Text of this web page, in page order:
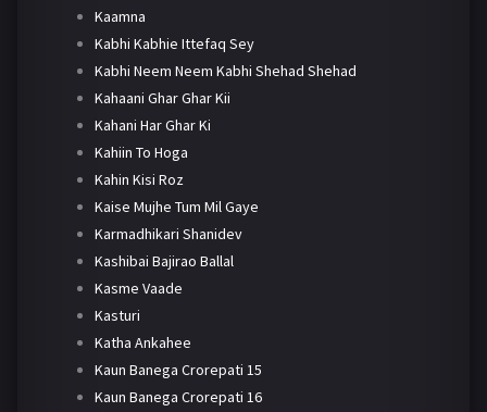
Kaamna
Kabhi Kabhie Ittefaq Sey
Kabhi Neem Neem Kabhi Shehad Shehad
Kahaani Ghar Ghar Kii
Kahani Har Ghar Ki
Kahiin To Hoga
Kahin Kisi Roz
Kaise Mujhe Tum Mil Gaye
Karmadhikari Shanidev
Kashibai Bajirao Ballal
Kasme Vaade
Kasturi
Katha Ankahee
Kaun Banega Crorepati 15
Kaun Banega Crorepati 16